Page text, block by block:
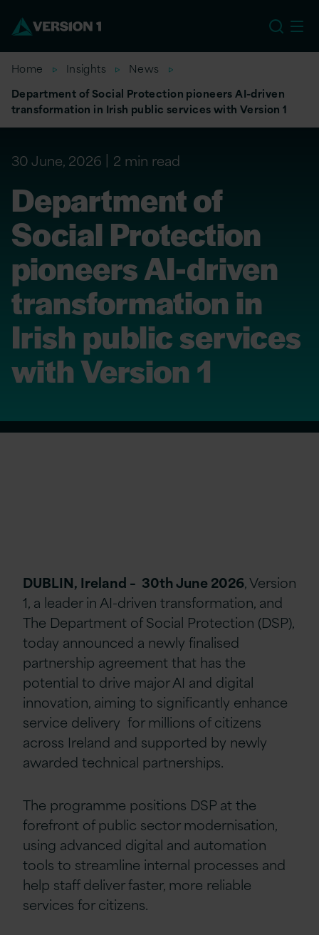
Home Insights
News
Department of Social Protection pioneers AI-driven
transformation in Irish public services with Version 1
30 June, 2026 2 min read
Department of
Social Protection
pioneers AI-driven
transformation in
Irish public services
with Version 1
DUBLIN, Ireland – 30th June 2026, Version
1, a leader in AI-driven transformation, and
The Department of Social Protection (DSP),
today announced a newly finalised
partnership agreement that has the
potential to drive major AI and digital
innovation, aiming to significantly enhance
service delivery for millions of citizens
across Ireland and supported by newly
awarded technical partnerships.
The programme positions DSP at the
forefront of public sector modernisation,
using advanced digital and automation
tools to streamline internal processes and
help staff deliver faster, more reliable
services for citizens.